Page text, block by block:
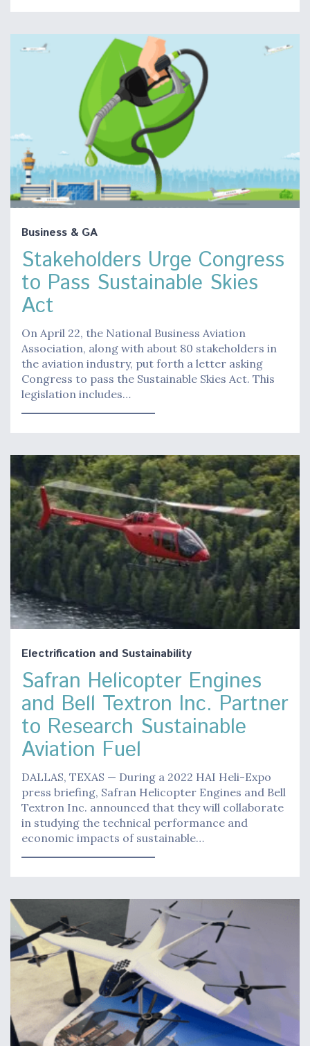
Business & GA
Stakeholders Urge Congress
to Pass Sustainable Skies
Act
On April 22, the National Business Aviation
Association, along with about 80 stakeholders in
the aviation industry, put forth a letter asking
Congress to pass the Sustainable Skies Act. This
legislation includes…
Electrification and Sustainability
Safran Helicopter Engines
and Bell Textron Inc. Partner
to Research Sustainable
Aviation Fuel
DALLAS, TEXAS — During a 2022 HAI Heli-Expo
press briefing, Safran Helicopter Engines and Bell
Textron Inc. announced that they will collaborate
in studying the technical performance and
economic impacts of sustainable…